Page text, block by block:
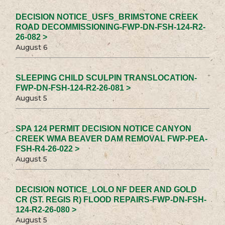
DECISION NOTICE_USFS_BRIMSTONE CREEK
ROAD DECOMMISSIONING-FWP-DN-FSH-124-R2-
26-082 >
August 6
SLEEPING CHILD SCULPIN TRANSLOCATION-
FWP-DN-FSH-124-R2-26-081 >
August 5
SPA 124 PERMIT DECISION NOTICE CANYON
CREEK WMA BEAVER DAM REMOVAL FWP-PEA-
FSH-R4-26-022 >
August 5
DECISION NOTICE_LOLO NF DEER AND GOLD
CR (ST. REGIS R) FLOOD REPAIRS-FWP-DN-FSH-
124-R2-26-080 >
August 5